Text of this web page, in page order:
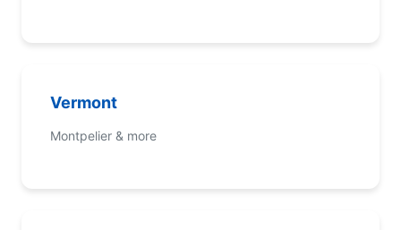
Vermont
Montpelier & more